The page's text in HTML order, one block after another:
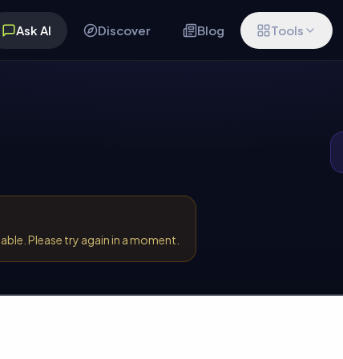
Ask AI Discover Blog Tools
Please try again in a moment.